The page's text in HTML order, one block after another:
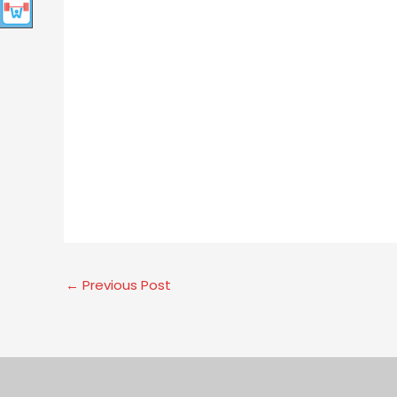
← Previous Post